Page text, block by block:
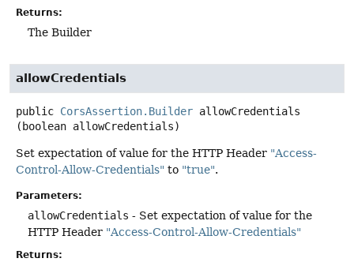
Returns:
The Builder
allowCredentials
public CorsAssertion.Builder allowCredentials
(boolean allowCredentials)
Set expectation of value for the HTTP Header "Access-
Control-Allow-Credentials" to "true".
Parameters:
allowCredentials - Set expectation of value for the
HTTP Header "Access-Control-Allow-Credentials"
Returns: